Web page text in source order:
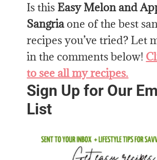
Is this Easy Melon and
Sangriaone of the best
recipes you’ve tried? Let
in the comments below!
to see all my recipes.
Sign Up for Our
List